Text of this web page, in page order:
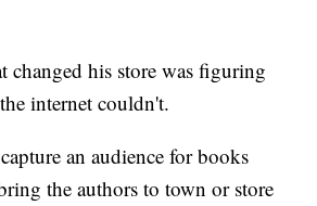
changed his store was figuring
internet couldn't.
an audience for books
the authors to town or store